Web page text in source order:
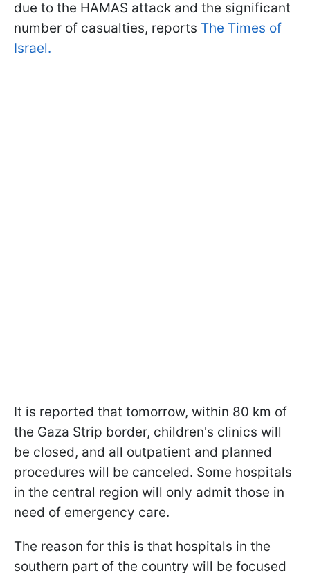
due to the HAMAS attack and the significant
number of casualties, reports The Times of
Israel.
It is reported that tomorrow, within 80 km of
the Gaza Strip border, children's clinics will
be closed, and all outpatient and planned
procedures will be canceled. Some hospitals
in the central region will only admit those in
need of emergency care.
The reason for this is that hospitals in the
southern part of the country will be focused